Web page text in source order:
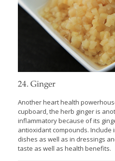
24. Ginger
Another heart health
cupboard, the herb ginger is
inflammatory because of its
antioxidant compounds.
dishes as well as in dressings
taste as well as health benefits.